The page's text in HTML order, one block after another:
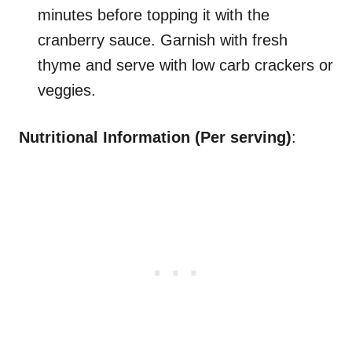
minutes before topping it with the
cranberry sauce. Garnish with fresh
thyme and serve with low carb crackers or
veggies.
Nutritional Information (Per serving):